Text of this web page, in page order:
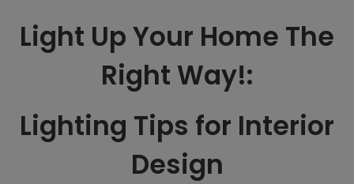
Light Up Your Home The
Right Way!:
Lighting Tips for Interior
Design